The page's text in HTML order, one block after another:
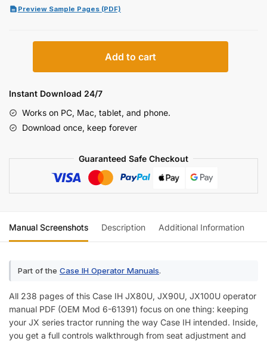
Preview Sample Pages (PDF)
JX80U,
JX90U,
Operator
Manual
Add to cart
Instant Download 24/7
Works on PC, Mac, tablet, and phone.
Download once, keep forever
Guaranteed Safe Checkout
Manual Screenshots Description Additional Information
Part of the Case IH Operator Manuals.
All 238 pages of this Case IH JX80U, JX90U, JX100U operator
manual PDF (OEM Mod 6-61391) focus on one thing: keeping
your JX series tractor running the way Case IH intended. Inside,
you get a full controls walkthrough from seat adjustment and